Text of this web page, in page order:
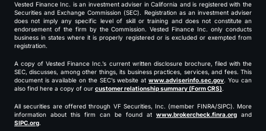
Vested Finance Inc. is an investment adviser in California and is registered with the
Securities and Exchange Commission (SEC). Registration as an investment adviser
does not imply any specific level of skill or training and does not constitute an
endorsement of the firm by the Commission. Vested Finance Inc. only conducts
business in states where it is properly registered or is excluded or exempted from
registration.
A copy of Vested Finance Inc.’s current written disclosure brochure, filed with the
SEC, discusses, among other things, its business practices, services, and fees. This
document is available on the SEC’s website atwww.adviserinfo.sec.gov. You can
also find here a copy of our customer relationship summary (Form CRS).
All securities are offered through VF Securities, Inc. (member FINRA/SIPC). More
information about this firm can be found at www.brokercheck.finra.org and
SIPC.org.